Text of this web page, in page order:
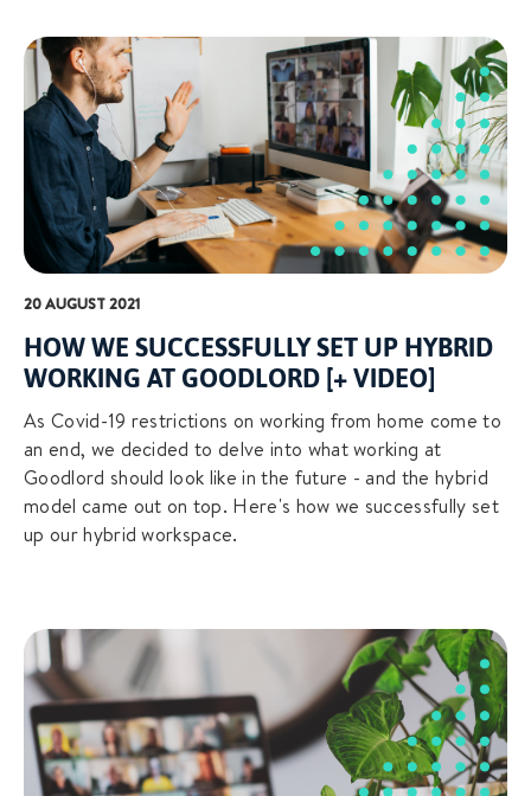
20 AUGUST 2021
HOW WE SUCCESSFULLY SET UP HYBRID
WORKING AT GOODLORD [+ VIDEO]
As Covid-19 restrictions on working from home come to
an end, we decided to delve into what working at
Goodlord should look like in the future - and the hybrid
model came out on top. Here's how we successfully set
up our hybrid workspace.